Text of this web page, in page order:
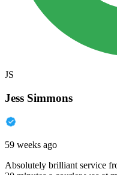
JS
Jess Simmons
59 weeks ago
Absolutely brilliant service